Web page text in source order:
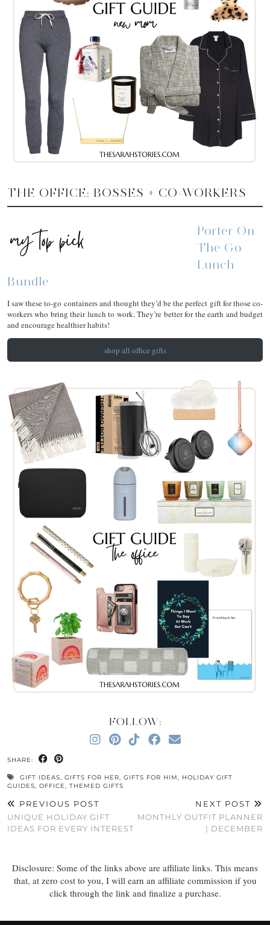
THE OFFICE: BOSSES + CO-WORKERS
Porter On
The Go
Lunch
Bundle
I saw these to-go containers and thought they’d be the perfect gift for those co-
workers who bring their lunch to work. They’re better for the earth and budget
and encourage healthier habits!
shop all office gifts
FOLLOW:
SHARE:
GIFT IDEAS, GIFTS FOR HER, GIFTS FOR HIM, HOLIDAY GIFT
GUIDES, OFFICE, THEMED GIFTS
PREVIOUS POST
UNIQUE HOLIDAY GIFT
IDEAS FOR EVERY INTEREST
NEXT POST
MONTHLY OUTFIT PLANNER
| DECEMBER
Disclosure: Some of the links above are affiliate links. This means
that, at zero cost to you, I will earn an affiliate commission if you
click through the link and finalize a purchase.